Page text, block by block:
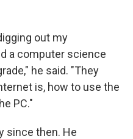
out my
a computer science
he said. "They
is, how to use the
PC."
since then. He